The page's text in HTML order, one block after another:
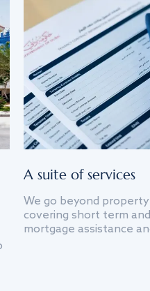
A suite of services
We go beyond
covering short term
mortgage assistance